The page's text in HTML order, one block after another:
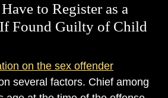
to Register as a
Found Guilty of Child
on the sex offender
several factors. Chief among